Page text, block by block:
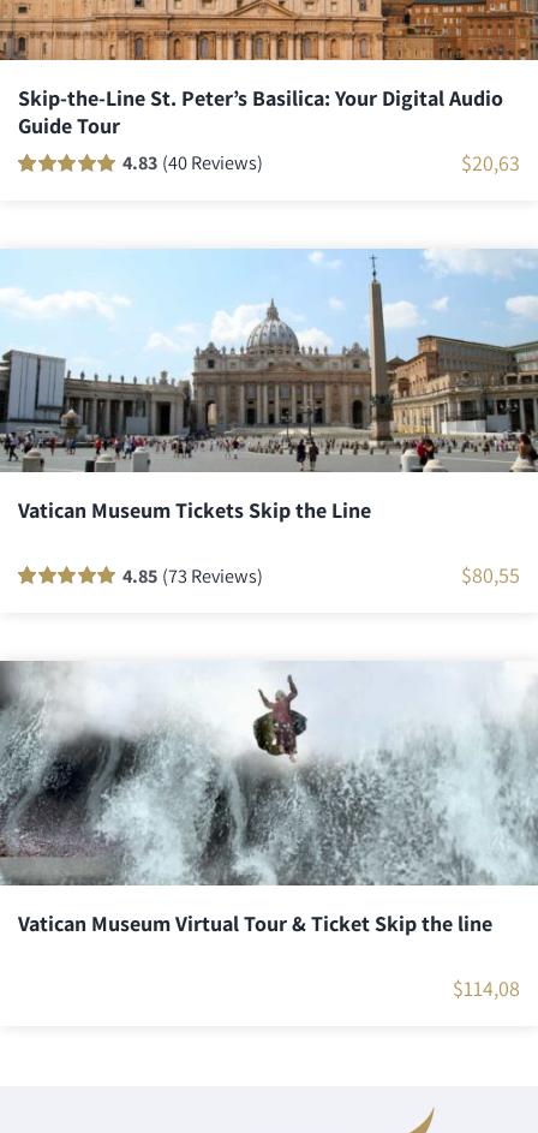
Skip-the-Line St. Peter’s Basilica: Your Digital Audio
Guide Tour
ratings
4.83 (40 Reviews) $20,63
Vatican Museum Tickets Skip the Line
ratings
4.85 (73 Reviews) $80,55
Vatican Museum Virtual Tour & Ticket Skip the line
$114,08